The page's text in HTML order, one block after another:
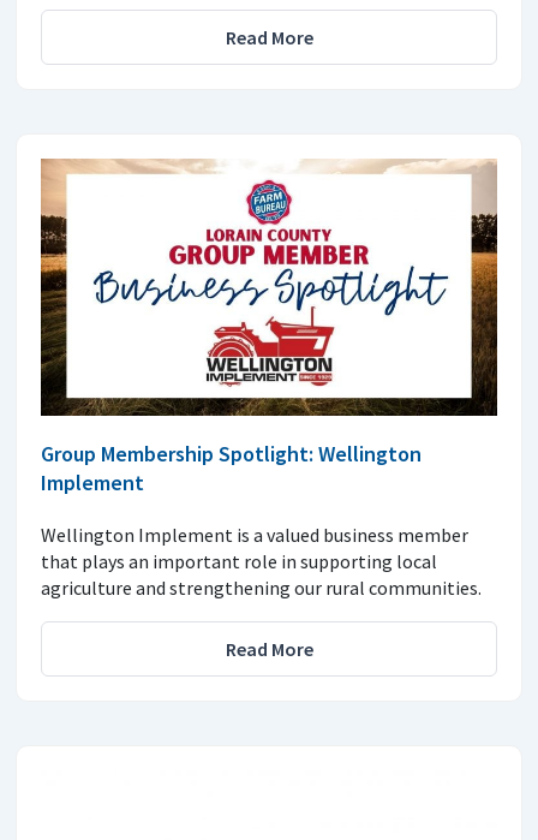
Read More
Group Membership Spotlight: Wellington
Implement
Wellington Implement is a valued business member
that plays an important role in supporting local
agriculture and strengthening our rural communities.
Read More